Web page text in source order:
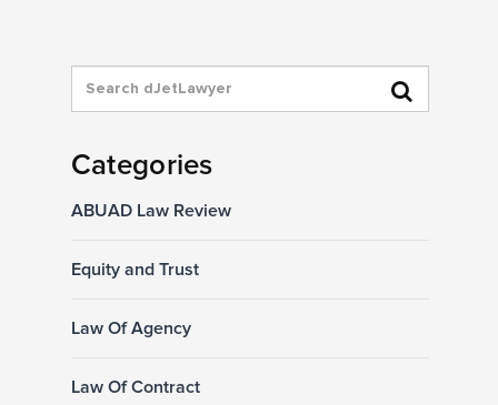
Categories
ABUAD Law Review
Equity and Trust
Law Of Agency
Law Of Contract